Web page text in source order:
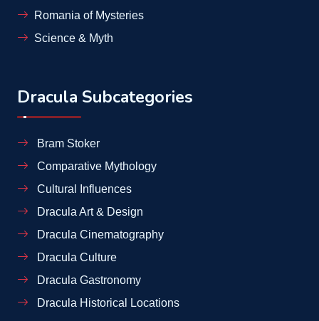
Romania of Mysteries
Science & Myth
Dracula Subcategories
Bram Stoker
Comparative Mythology
Cultural Influences
Dracula Art & Design
Dracula Cinematography
Dracula Culture
Dracula Gastronomy
Dracula Historical Locations